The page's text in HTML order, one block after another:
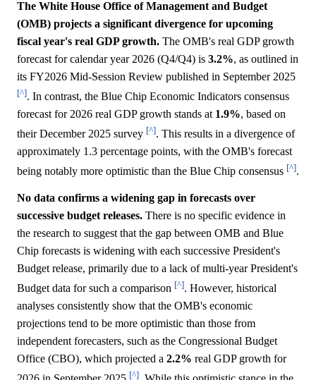
The White House Office of Management and Budget
(OMB) projects a significant divergence for upcoming
fiscal year's real GDP growth. The OMB's real GDP growth
forecast for calendar year 2026 (Q4/Q4) is 3.2%, as outlined in
its FY2026 Mid-Session Review published in September 2025
[^]. In contrast, the Blue Chip Economic Indicators consensus
forecast for 2026 real GDP growth stands at 1.9%, based on
their December 2025 survey [^]. This results in a divergence of
approximately 1.3 percentage points, with the OMB's forecast
being notably more optimistic than the Blue Chip consensus [^].
No data confirms a widening gap in forecasts over
successive budget releases. There is no specific evidence in
the research to suggest that the gap between OMB and Blue
Chip forecasts is widening with each successive President's
Budget release, primarily due to a lack of multi-year President's
Budget data for such a comparison [^]. However, historical
analyses consistently show that the OMB's economic
projections tend to be more optimistic than those from
independent forecasters, such as the Congressional Budget
Office (CBO), which projected a 2.2% real GDP growth for
[^]